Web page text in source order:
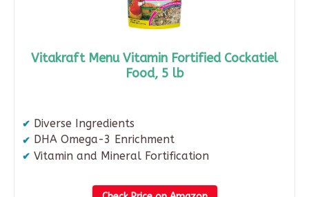
Vitakraft Menu Vitamin Fortified Cockatiel
Food, 5 lb
Diverse Ingredients
DHA Omega-3 Enrichment
Vitamin and Mineral Fortification